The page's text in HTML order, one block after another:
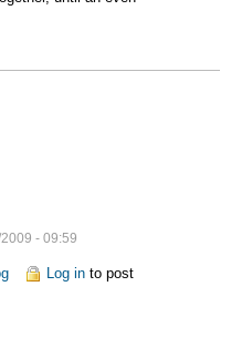
- 09:59
Log into post